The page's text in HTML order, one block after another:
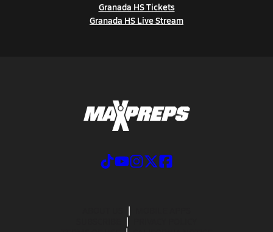
Granada HS Tickets
Granada HS Live Stream